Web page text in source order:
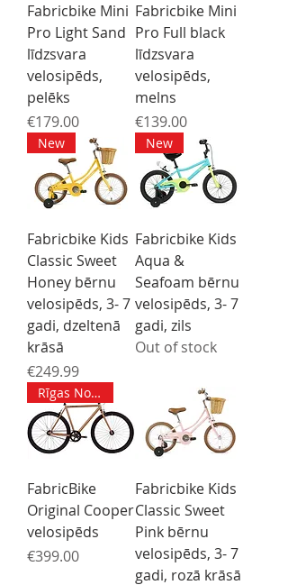
Fabricbike Mini
Pro Light Sand
līdzsvara
velosipēds,
pelēks
Price
€179.00
Fabricbike Mini
Pro Full black
līdzsvara
velosipēds,
melns
Price
€139.00
New
Fabricbike Kids
Classic Sweet
Honey bērnu
velosipēds, 3- 7
gadi, dzeltenā
krāsā
Price
€249.99
New
Fabricbike Kids
Aqua &
Seafoam bērnu
velosipēds, 3- 7
gadi, zils
Out of stock
Rīgas Noliktavā M izmērs
FabricBike
Original Cooper
velosipēds
Price
€399.00
Fabricbike Kids
Classic Sweet
Pink bērnu
velosipēds, 3- 7
gadi, rozā krāsā